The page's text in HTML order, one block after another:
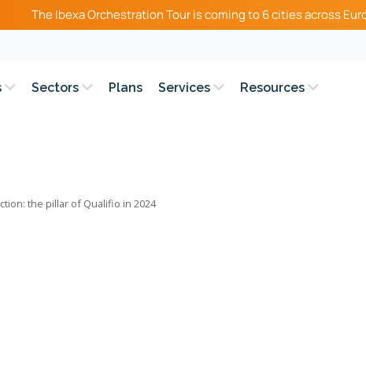
The Ibexa Orchestration Tour is coming to 6 cities across
Sectors Plans Services Resources
the pillar of Qualifio in 2024